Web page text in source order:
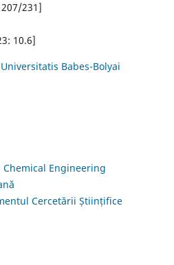
207/231]
10.6]
Babes-Bolyai
Engineering
Cercetării Științifice